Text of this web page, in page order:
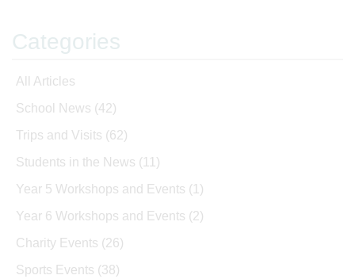
Categories
All Articles
School News (42)
Trips and Visits (62)
Students in the News (11)
Year 5 Workshops and Events (1)
Year 6 Workshops and Events (2)
Charity Events (26)
Sports Events (38)